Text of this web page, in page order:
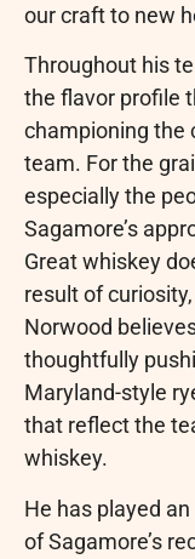
our craft to new
Throughout his
the flavor profile
championing the
team. For the
especially the
Sagamore’s
Great whiskey
result of
Norwood
thoughtfully
Maryland-style
that reflect the
whiskey.
He has played
of Sagamore’s